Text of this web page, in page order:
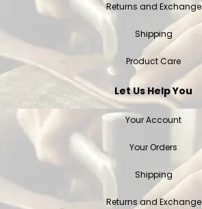
Returns and Exchange
Shipping
Product Care
Let Us Help You
Your Account
Your Orders
Shipping
Returns and Exchange